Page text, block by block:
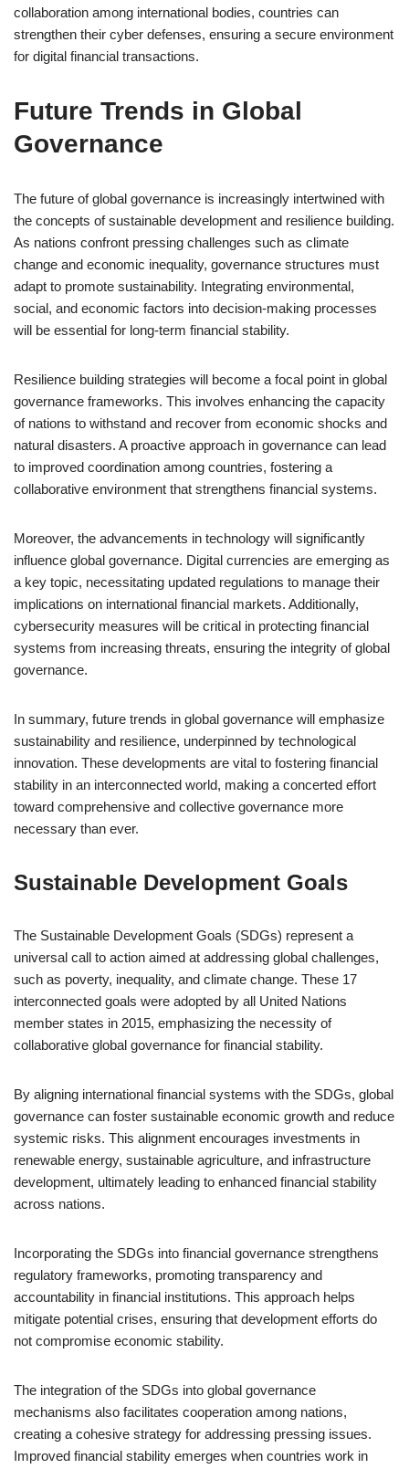
collaboration among international bodies, countries can
strengthen their cyber defenses, ensuring a secure environment
for digital financial transactions.
Future Trends in Global
Governance
The future of global governance is increasingly intertwined with
the concepts of sustainable development and resilience building.
As nations confront pressing challenges such as climate
change and economic inequality, governance structures must
adapt to promote sustainability. Integrating environmental,
social, and economic factors into decision-making processes
will be essential for long-term financial stability.
Resilience building strategies will become a focal point in global
governance frameworks. This involves enhancing the capacity
of nations to withstand and recover from economic shocks and
natural disasters. A proactive approach in governance can lead
to improved coordination among countries, fostering a
collaborative environment that strengthens financial systems.
Moreover, the advancements in technology will significantly
influence global governance. Digital currencies are emerging as
a key topic, necessitating updated regulations to manage their
implications on international financial markets. Additionally,
cybersecurity measures will be critical in protecting financial
systems from increasing threats, ensuring the integrity of global
governance.
In summary, future trends in global governance will emphasize
sustainability and resilience, underpinned by technological
innovation. These developments are vital to fostering financial
stability in an interconnected world, making a concerted effort
toward comprehensive and collective governance more
necessary than ever.
Sustainable Development Goals
The Sustainable Development Goals (SDGs) represent a
universal call to action aimed at addressing global challenges,
such as poverty, inequality, and climate change. These 17
interconnected goals were adopted by all United Nations
member states in 2015, emphasizing the necessity of
collaborative global governance for financial stability.
By aligning international financial systems with the SDGs, global
governance can foster sustainable economic growth and reduce
systemic risks. This alignment encourages investments in
renewable energy, sustainable agriculture, and infrastructure
development, ultimately leading to enhanced financial stability
across nations.
Incorporating the SDGs into financial governance strengthens
regulatory frameworks, promoting transparency and
accountability in financial institutions. This approach helps
mitigate potential crises, ensuring that development efforts do
not compromise economic stability.
The integration of the SDGs into global governance
mechanisms also facilitates cooperation among nations,
creating a cohesive strategy for addressing pressing issues.
Improved financial stability emerges when countries work in